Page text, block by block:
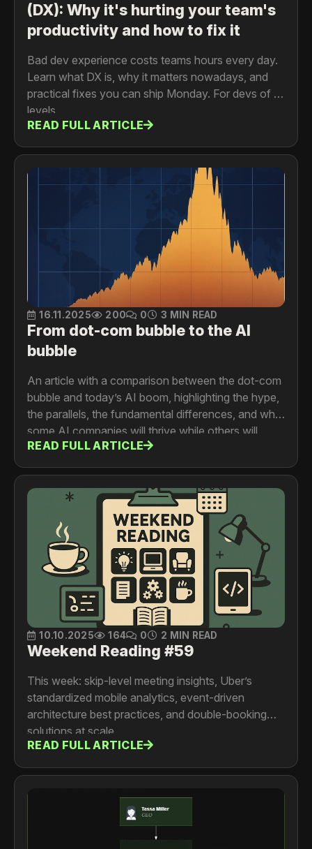
(DX): Why it's hurting your team's
productivity and how to fix it
Bad dev experience costs teams hours every day.
Learn what DX is, why it matters nowadays, and
practical fixes you can ship Monday. For devs of all
levels.
READ FULL ARTICLE
16.11.2025 200 0 3 MIN READ
From dot-com bubble to the AI
bubble
An article with a comparison between the dot-com
bubble and today’s AI boom, highlighting the hype,
the parallels, the fundamental differences, and why
some AI companies will thrive while others will
vanish during the inevitable market correction.
READ FULL ARTICLE
10.10.2025 164 0 2 MIN READ
Weekend Reading #59
This week: skip-level meeting insights, Uber’s
standardized mobile analytics, event-driven
architecture best practices, and double-booking
solutions at scale.
READ FULL ARTICLE